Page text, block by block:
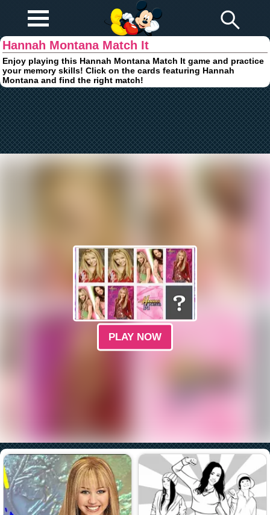
Browser Games
Hannah Montana Match It
Enjoy playing this Hannah Montana Match It game and practice
your memory skills! Click on the cards featuring Hannah
Montana and find the right match!
PLAY NOW